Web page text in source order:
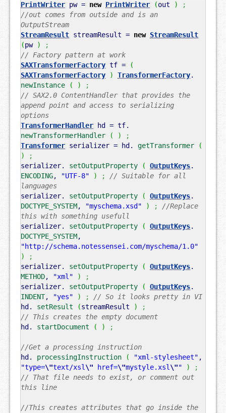
PrintWriter pw = new PrintWriter (out )
;
//out comes from outside and is an
OutputStream
StreamResult streamResult = new StreamResult
(pw )
;
// Factory pattern at work
SAXTransformerFactory tf =
(
SAXTransformerFactory
) TransformerFactory.
newInstance
( )
;
// SAX2.0 ContentHandler that provides the
append point and access to serializing
options
TransformerHandler hd = tf.
newTransformerHandler
( )
;
Transformer serializer = hd. getTransformer
(
)
;
serializer. setOutputProperty ( OutputKeys.
ENCODING, "UTF-8" ) ;
// Suitable for all
languages
serializer. setOutputProperty ( OutputKeys.
DOCTYPE_SYSTEM, "myschema.xsd" ) ;
//Replace
this with something usefull
serializer. setOutputProperty ( OutputKeys.
DOCTYPE_SYSTEM,
"http://schema.notessensei.com/myschema/1.0"
)
;
serializer. setOutputProperty ( OutputKeys.
METHOD, "xml" )
;
serializer. setOutputProperty ( OutputKeys.
INDENT, "yes" ) ;
// So it looks pretty in VI
hd. setResult (streamResult )
;
// This creates the empty document
hd. startDocument ( ) ;
//Get a processing instruction
hd. processingInstruction ( "xml-stylesheet" ,
"type=\"text/xsl\" href=\"mystyle.xsl\"" )
;
// That file needs to exist, or comment out
this line
//This creates attributes that go inside the